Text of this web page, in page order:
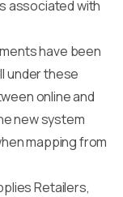
associated with
have been
under these
online and
new system
mapping from
Retailers,